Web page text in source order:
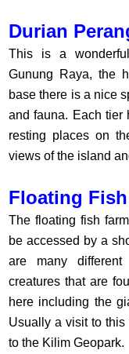
Durian
This is a
Gunung Raya, the
base there is a nice
and fauna. Each tier
resting places on
views of the island
Floating
The floating fish
be accessed by a
are many
creatures that are
here including the
Usually a visit to
to the Kilim Geopark.